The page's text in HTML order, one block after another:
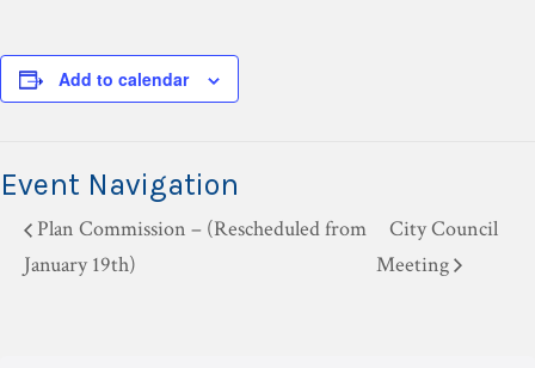
Add to calendar
Event Navigation
Plan Commission – (Rescheduled from
January 19th)
City Council
Meeting